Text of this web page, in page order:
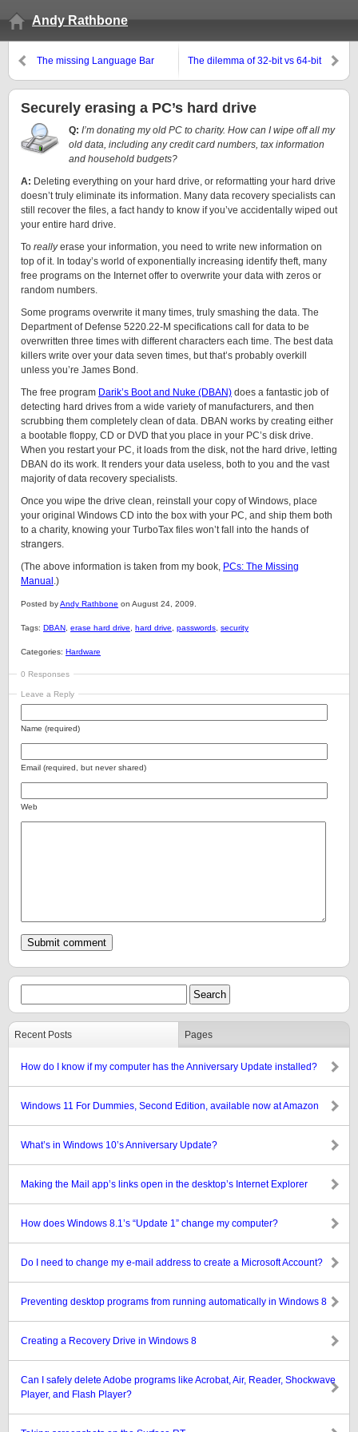
Andy Rathbone
The missing Language Bar
The dilemma of 32-bit vs 64-bit
Securely erasing a PC’s hard drive
Q: I’m donating my old PC to charity. How can I wipe off all my
old data, including any credit card numbers, tax information
and household budgets?
A: Deleting everything on your hard drive, or reformatting your hard drive
doesn’t truly eliminate its information. Many data recovery specialists can
still recover the files, a fact handy to know if you’ve accidentally wiped out
your entire hard drive.
To reallyerase your information, you need to write new information on
top of it. In today’s world of exponentially increasing identify theft, many
free programs on the Internet offer to overwrite your data with zeros or
random numbers.
Some programs overwrite it many times, truly smashing the data. The
Department of Defense 5220.22-M specifications call for data to be
overwritten three times with different characters each time. The best data
killers write over your data seven times, but that’s probably overkill
unless you’re James Bond.
The free program Darik’s Boot and Nuke (DBAN) does a fantastic job of
detecting hard drives from a wide variety of manufacturers, and then
scrubbing them completely clean of data. DBAN works by creating either
a bootable floppy, CD or DVD that you place in your PC’s disk drive.
When you restart your PC, it loads from the disk, not the hard drive, letting
DBAN do its work. It renders your data useless, both to you and the vast
majority of data recovery specialists.
Once you wipe the drive clean, reinstall your copy of Windows, place
your original Windows CD into the box with your PC, and ship them both
to a charity, knowing your TurboTax files won’t fall into the hands of
strangers.
(The above information is taken from my book, PCs: The Missing
Manual .)
Posted byAndy Rathbone on August 24, 2009.
Tags: DBAN erase hard drive hard drive passwords security
Categories: Hardware
0 Responses
Leave a Reply
Name (required)
Email (required, but never shared)
Web
Recent Posts Pages
How do I know if my computer has the Anniversary Update installed?
Windows 11 For Dummies, Second Edition, available now at Amazon
What’s in Windows 10’s Anniversary Update?
Making the Mail app’s links open in the desktop’s Internet Explorer
How does Windows 8.1’s “Update 1” change my computer?
Do I need to change my e-mail address to create a Microsoft Account?
Preventing desktop programs from running automatically in Windows 8
Creating a Recovery Drive in Windows 8
Can I safely delete Adobe programs like Acrobat, Air, Reader, Shockwave
Player, and Flash Player?